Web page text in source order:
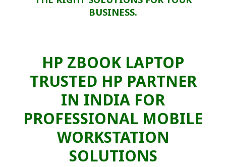
BUSINESS.
HP ZBOOK LAPTOP
TRUSTED HP PARTNER
IN INDIA FOR
PROFESSIONAL MOBILE
WORKSTATION
SOLUTIONS